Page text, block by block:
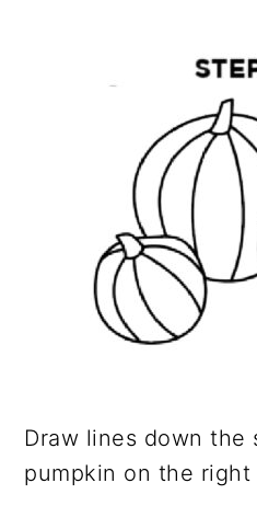
Draw lines down the
pumpkin on the right